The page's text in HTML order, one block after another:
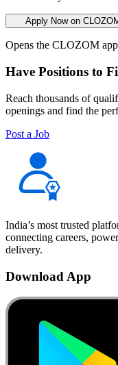
Apply Now on
Opens the CLOZOM
Have Positions to
Reach thousands of
openings and find the
Post a Job
India’s most trusted
connecting careers,
delivery.
Download App